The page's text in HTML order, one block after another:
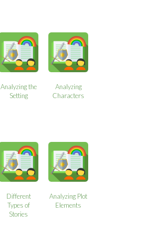
Analyzing the
Setting
Analyzing
Characters
Different
Types of
Stories
Analyzing Plot
Elements